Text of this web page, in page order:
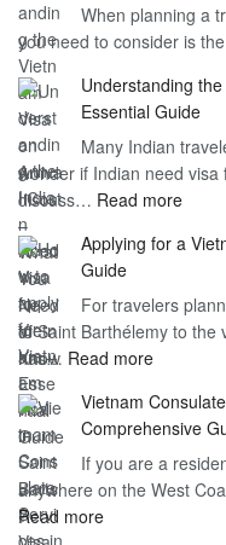
When planning a
you need to consider is
Understanding
Essential Guide
Many Indian
wonder if Indian need visa
discuss… Read more:
the
Need
Visa
–
Guide
Applying for a
Guide
For travelers
of Saint Barthélemy to the
has… Read more:
for
a
Vietnam
Visa
Vietnam
Comprehensive
If you are a
anywhere on the West
Read more: